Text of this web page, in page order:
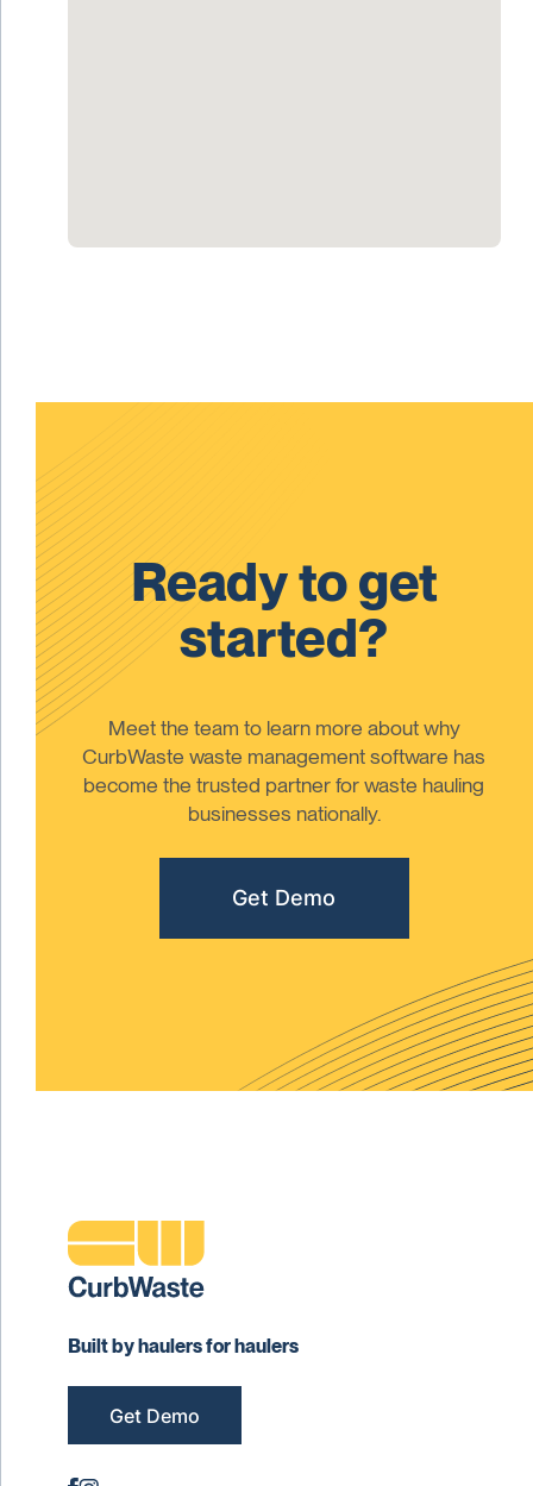
Ready to get
started?
Meet the team to learn more about why
CurbWaste waste management software has
become the trusted partner for waste hauling
businesses nationally.
Get Demo
Built by haulers for haulers
Get Demo